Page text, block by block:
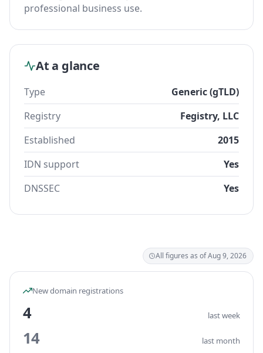
professional business use.
At a glance
Type
Generic (gTLD)
Registry
Fegistry, LLC
Established
2015
IDN support
Yes
DNSSEC
Yes
All figures as of Aug 9, 2026
New domain registrations
4 last week
14 last month